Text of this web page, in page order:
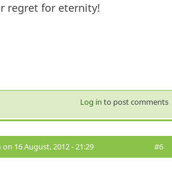
regret for eternity!
Log in to post comments
on 16 August, 2012 - 21:29 #6